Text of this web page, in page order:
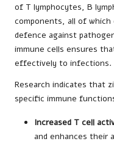
of T lymphocytes, B
components, all of
defence against
immune cells ensures
effectively to infections.
Research indicates that
specific immune
Increased T cell
and enhances their